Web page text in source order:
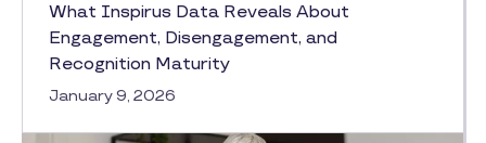
What Inspirus Data Reveals About
Engagement, Disengagement, and
Recognition Maturity
January 9, 2026